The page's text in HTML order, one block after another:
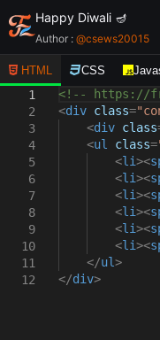
Happy Diwali 🪔
Author : @csews20015
HTML CSS
1
2
3
4
5
6
7
8
9
10
11
12
<!-- https://
<div class=
<div class
<ul class=
<li><
<li><
<li><
<li><
<li><
<li><
</ul>
</div>